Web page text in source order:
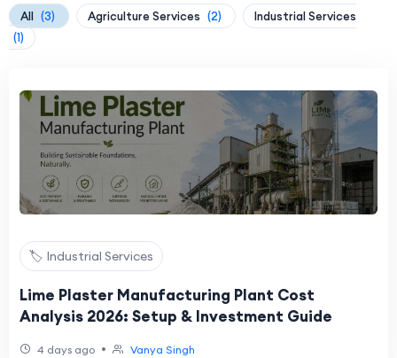
All (3) Agriculture Services (2)
Industrial Services
(1)
🏷️ Industrial Services
Lime Plaster Manufacturing Plant Cost
Analysis 2026: Setup & Investment Guide
4 days ago • Vanya Singh